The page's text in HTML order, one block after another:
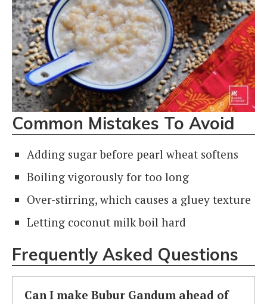
Common Mistakes To Avoid
Adding sugar before pearl wheat softens
Boiling vigorously for too long
Over-stirring, which causes a gluey texture
Letting coconut milk boil hard
Frequently Asked Questions
Can I make Bubur Gandum ahead of